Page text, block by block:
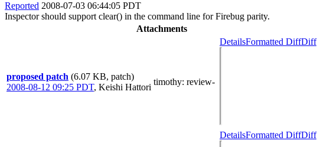
Reported 2008-07-03 06:44:05 PDT
Inspector should support clear() in the command line for Firebug parity.
Attachments
proposed patch (6.07 KB, patch)
2008-08-12 09:25 PDT, Keishi Hattori
timothy: review-
DetailsFormatted DiffDiff
DetailsFormatted DiffDiff